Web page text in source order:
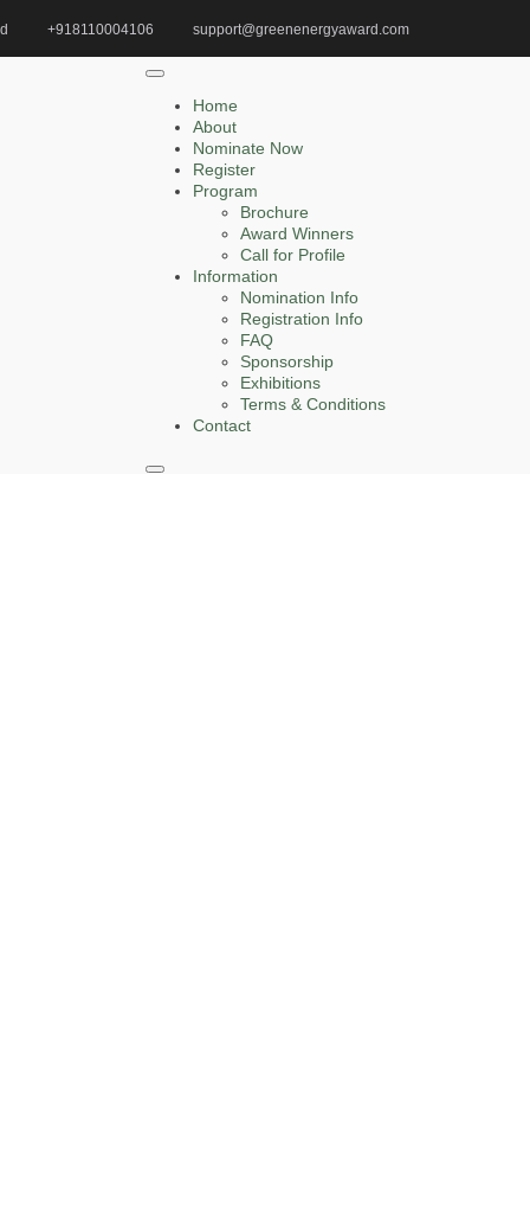
+918110004106 support@greenenergyaward.com
Home
About
Nominate Now
Register
Program
Brochure
Award Winners
Call for Profile
Information
Nomination Info
Registration Info
FAQ
Sponsorship
Exhibitions
Terms & Conditions
Contact
Jingjing Cao | Sustainable | Innovative Research